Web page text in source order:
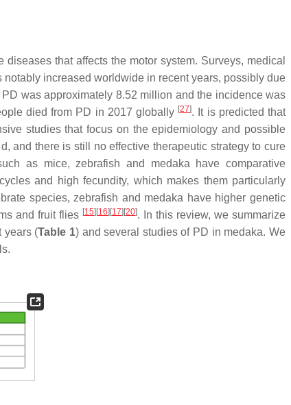
that affects the motor system. Surveys, medical
increased worldwide in recent years, possibly due
was approximately 8.52 million and the incidence was
died from PD in 2017 globally [27]. It is predicted that
studies that focus on the epidemiology and possible
and there is still no effective therapeutic strategy to cure
as mice, zebrafish and medaka have comparative
and high fecundity, which makes them particularly
species, zebrafish and medaka have higher genetic
and fruit flies [15] [16] [17] [20]. In this review, we summarize
years (Table 1) and several studies of PD in medaka. We